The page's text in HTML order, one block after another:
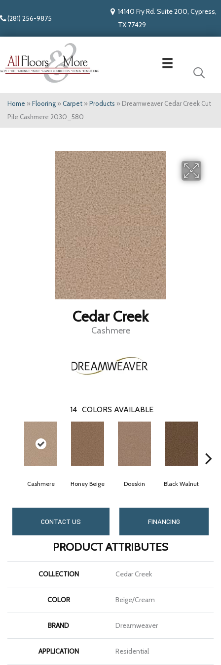
(281) 256-9875
14140 Fry Rd. Suite 200, Cypress,
TX 77429
Home » Flooring » Carpet » Products » Dreamweaver Cedar Creek Cut
Pile Cashmere 2030_580
Cedar Creek
Cashmere
14 COLORS AVAILABLE
Cashmere Honey Beige Doeskin Black Walnut
CONTACT US FINANCING
PRODUCT ATTRIBUTES
COLLECTION Cedar Creek
COLOR Beige/Cream
BRAND Dreamweaver
APPLICATION Residential